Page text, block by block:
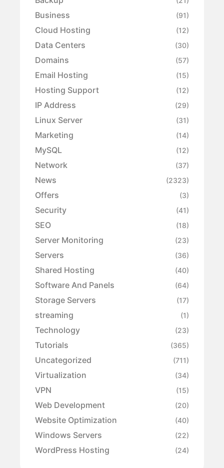
Business (91)
Cloud Hosting (12)
Data Centers (30)
Domains (57)
Email Hosting (15)
Hosting Support (12)
IP Address (29)
Linux Server (31)
Marketing (14)
MySQL (12)
Network (37)
News (2323)
Offers (3)
Security (41)
SEO (18)
Server Monitoring (23)
Servers (36)
Shared Hosting (40)
Software And Panels (64)
Storage Servers (17)
streaming (1)
Technology (23)
Tutorials (365)
Uncategorized (711)
Virtualization (34)
VPN (15)
Web Development (20)
Website Optimization (40)
Windows Servers (22)
WordPress Hosting (24)